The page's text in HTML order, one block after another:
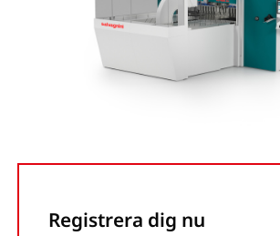
Registrera dig nu